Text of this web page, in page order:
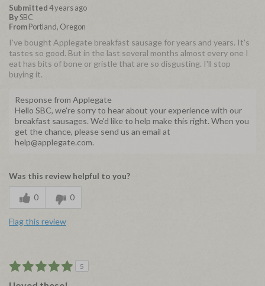
Submitted4 years ago
BySBC
FromPortland, Oregon
I've bought Applegate breakfast sausage for years and years. It's
tastes so good. But in the last several months almost every one I
eat has bits of bone or gristle that are so disgusting. I'll stop
buying it.
Response from Applegate
Hello SBC, we're sorry to hear about your experience with our
breakfast sausages. We'd like to help make this right. When you
get the chance, please send us an email at
help@applegate.com.
Was this review helpful to you?
0 0
Flag this review
5